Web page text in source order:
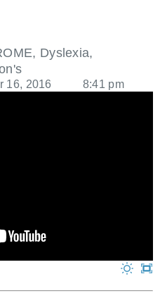
, Dyslexia,
16, 2016 8:41 pm